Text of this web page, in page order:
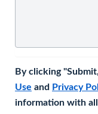
By clicking
Use and Privacy
information with all